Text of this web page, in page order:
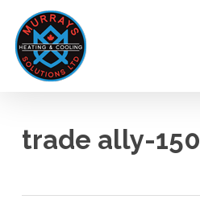
main
content
trade ally-150